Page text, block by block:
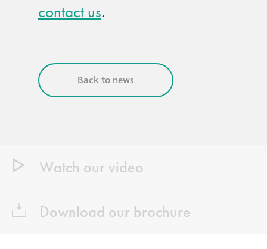
contact us.
Back to news
Watch our video
Download our brochure